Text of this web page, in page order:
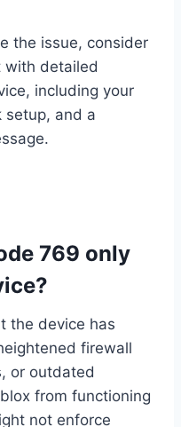
the issue, consider
with detailed
including your
setup, and a
769 only
the device has
firewall
or outdated
from functioning
not enforce